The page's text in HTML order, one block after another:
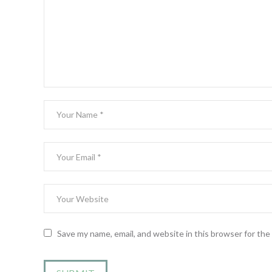
Save my name, email, and website in this browser for